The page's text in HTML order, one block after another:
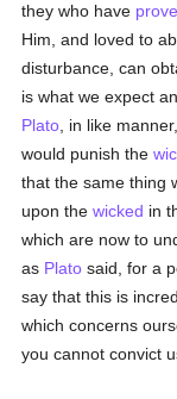
they who have
Him, and loved to
disturbance, can
is what we expect
Plato , in like
would punish the
that the same thing
upon thewicked in
which are now to
as Plato said, for a
say that this is
which concerns
you cannot convict